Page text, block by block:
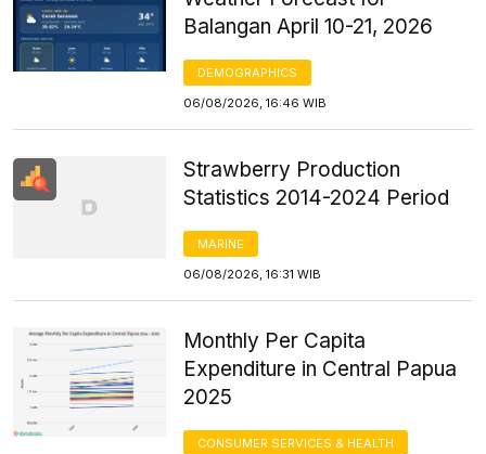
Balangan April 10-21, 2026
DEMOGRAPHICS
06/08/2026, 16:46 WIB
Strawberry Production
Statistics 2014-2024 Period
MARINE
06/08/2026, 16:31 WIB
Monthly Per Capita
Expenditure in Central Papua
2025
CONSUMER SERVICES & HEALTH